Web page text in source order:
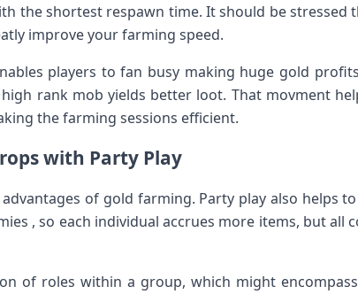
the shortest respawn time. It should be stressed
improve your farming speed.
players to fan busy making huge gold
rank mob yields better loot. That movment
the farming sessions efficient.
with Party Play
of gold farming. Party play also helps
, so each individual accrues more items, but
of roles within a group, which might